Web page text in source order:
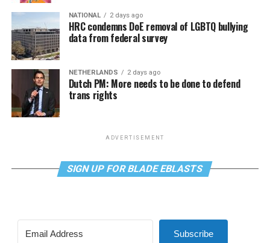
NATIONAL 2 days ago
HRC condemns DoE removal of LGBTQ bullying
data from federal survey
NETHERLANDS 2 days ago
Dutch PM: More needs to be done to defend
trans rights
ADVERTISEMENT
SIGN UP FOR BLADE EBLASTS
Subscribe